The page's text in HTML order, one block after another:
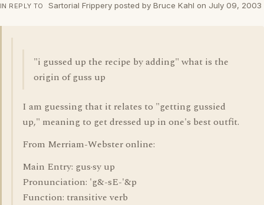
IN REPLY TO Sartorial Frippery posted by Bruce Kahl on July 09, 2003
"i gussed up the recipe by adding" what is the
origin of guss up
I am guessing that it relates to "getting gussied
up," meaning to get dressed up in one's best outfit.
From Merriam-Webster online:
Main Entry: gus·sy up
Pronunciation: 'g&-sE-'&p
Function: transitive verb